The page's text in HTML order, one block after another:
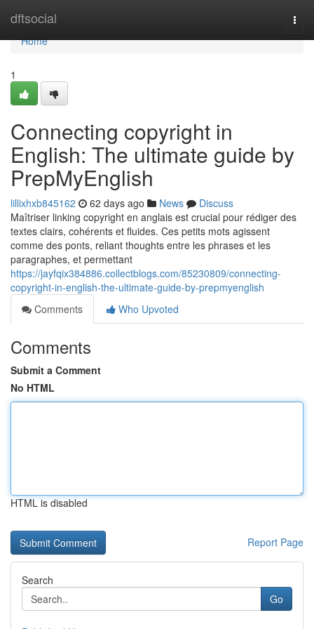
dftsocial
Home
Home
1
Connecting copyright in
English: The ultimate guide by
PrepMyEnglish
lillixhxb845162 62 days ago News
Discuss
Maîtriser linking copyright en anglais est crucial pour rédiger des
textes clairs, cohérents et fluides. Ces petits mots agissent
comme des ponts, reliant thoughts entre les phrases et les
paragraphes, et permettant
https://jayfqix384886.collectblogs.com/85230809/connecting-
copyright-in-english-the-ultimate-guide-by-prepmyenglish
Comments
Who Upvoted
Comments
Submit a Comment
No HTML
HTML is disabled
Report Page
Search
Go